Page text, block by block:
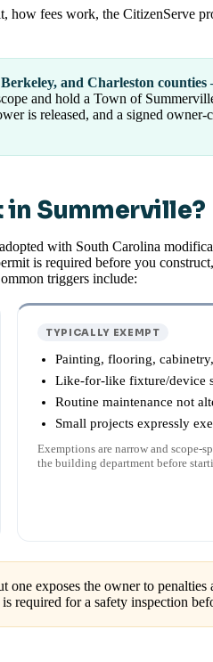
fees work, the CitizenServe
and Charleston
and hold a Town of
is released, and a signed owner-
Summerville?
with South Carolina
is required before you
triggers include:
TYPICALLY EXEMPT
Painting, flooring,
Like-for-like fixture/device
Routine maintenance not
Small projects expressly
Exemptions are narrow and scope-
the building department before
one exposes the owner to
required for a safety inspection